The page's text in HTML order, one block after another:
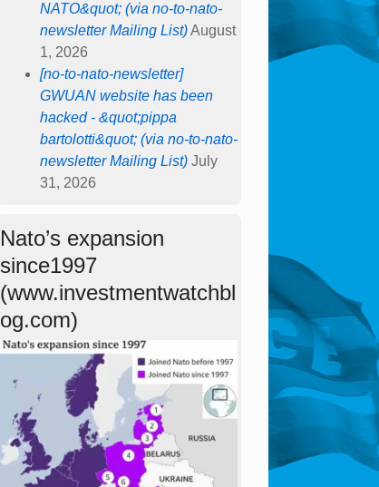
NATO&quot; (via no-to-nato-
newsletter Mailing List) August
1, 2026
[no-to-nato-newsletter]
GWUAN website has been
hacked - &quot;pippa
bartolotti&quot; (via no-to-nato-
newsletter Mailing List) July
31, 2026
Nato’s expansion
since1997
(www.investmentwatchbl
og.com)